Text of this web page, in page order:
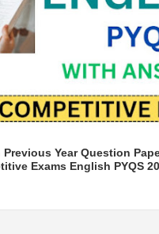
Previous Year Question
Exams English PYQS